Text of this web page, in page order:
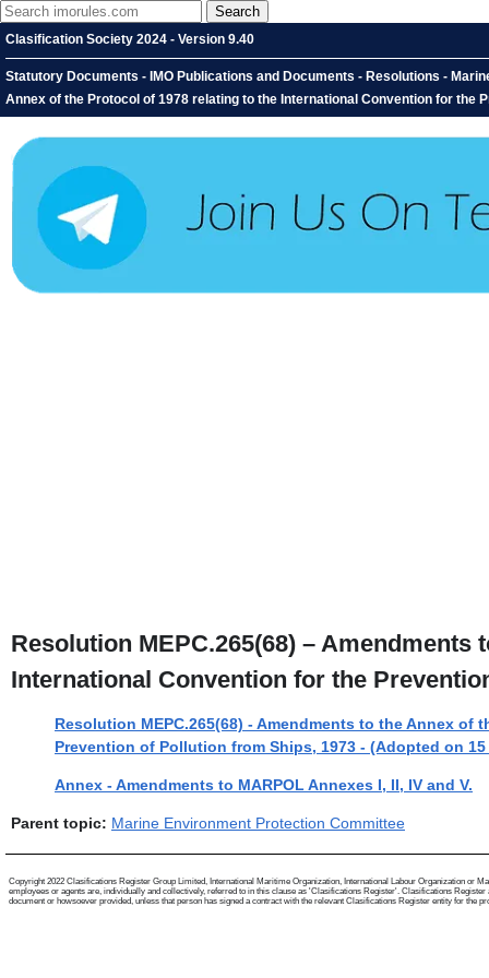
Clasification Society 2024 - Version 9.40
Statutory Documents - IMO Publications and Documents - Resolutions -
Annex of the Protocol of 1978 relating to the International Convention for the
Resolution MEPC.265(68) –
International Convention for the
Resolution MEPC.265(68) - Amendments to the Annex
Prevention of Pollution from Ships, 1973 - (Adopted on 15
Annex - Amendments to MARPOL Annexes I, II, IV and V.
Parent topic: Marine Environment Protection Committee
Copyright 2022 Clasifications Register Group Limited, International Maritime Organization, International Labour Organization or
employees or agents are, individually and collectively, referred to in this clause as 'Clasifications Register'. Clasifications
document or howsoever provided, unless that person has signed a contract with the relevant Clasifications Register entity for